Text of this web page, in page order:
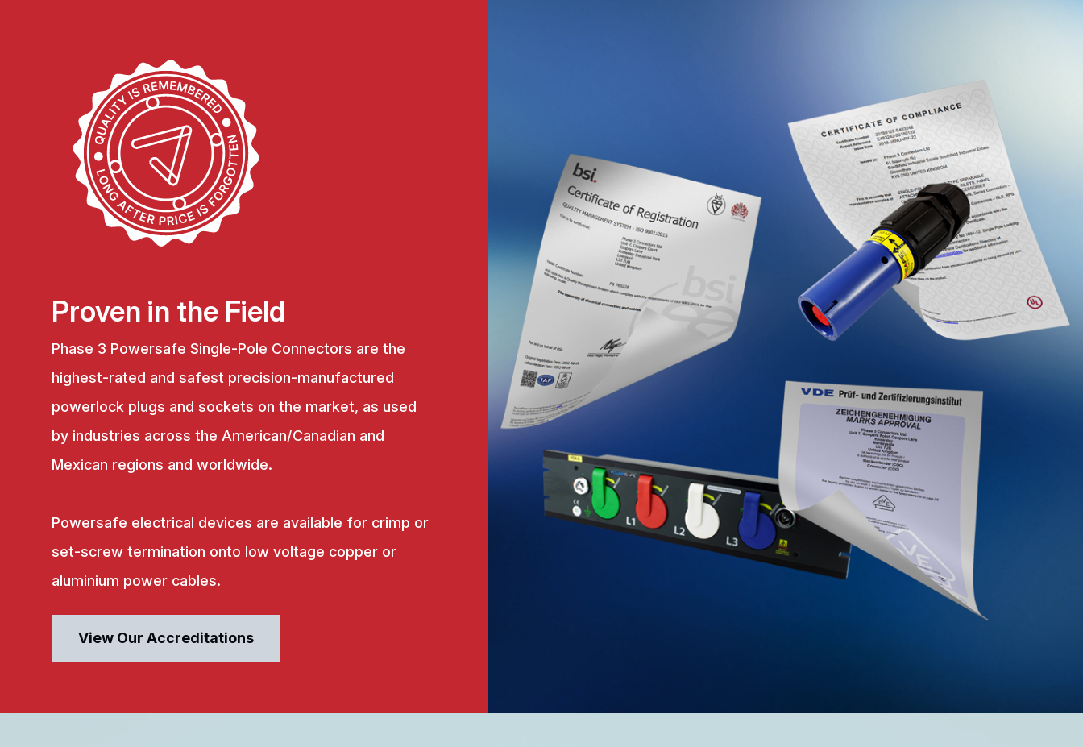
Proven in the Field
Phase 3 Powersafe Single-Pole Connectors are the
highest-rated and safest precision-manufactured
powerlock plugs and sockets on the market, as used
by industries across the American/Canadian and
Mexican regions and worldwide.
Powersafe electrical devices are available for crimp or
set-screw termination onto low voltage copper or
aluminium power cables.
View Our Accreditations